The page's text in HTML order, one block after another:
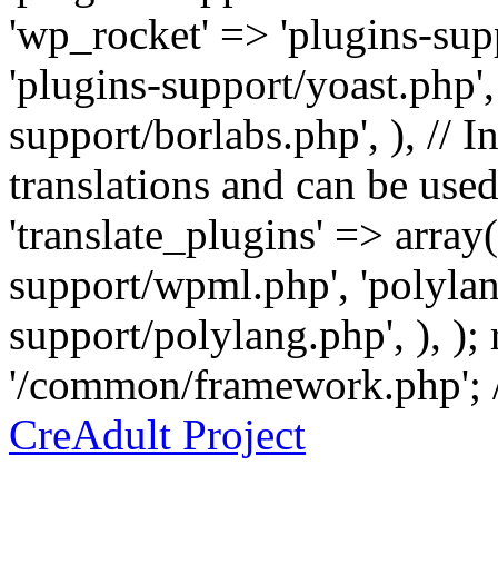
'wp_rocket' => 'plugins-
'plugins-support/
support/borlabs.php', ), //
translations and can be
'translate_plugins' =>
support/wpml.php',
support/polylang.php', ),
'/common/
CreAdult Project